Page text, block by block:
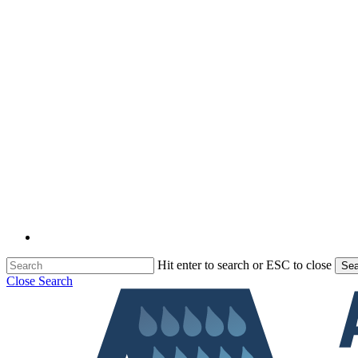
Hit enter to search or ESC to close
Close Search